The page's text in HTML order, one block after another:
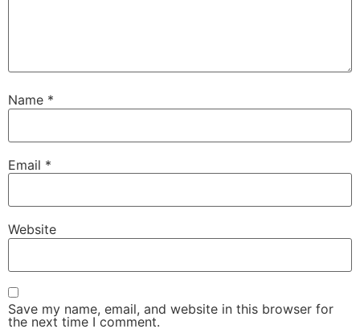
Name *
Email *
Website
Save my name, email, and website in this browser for
the next time I comment.